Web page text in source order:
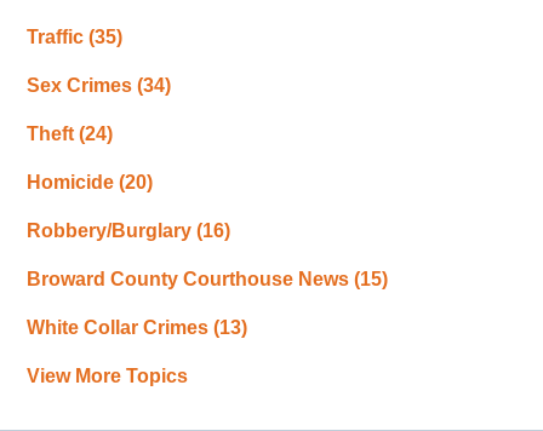
Traffic(35)
Sex Crimes(34)
Theft(24)
Homicide(20)
Robbery/Burglary(16)
Broward County Courthouse News(15)
White Collar Crimes(13)
View More Topics